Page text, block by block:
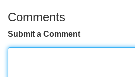
Comments
Submit a Comment